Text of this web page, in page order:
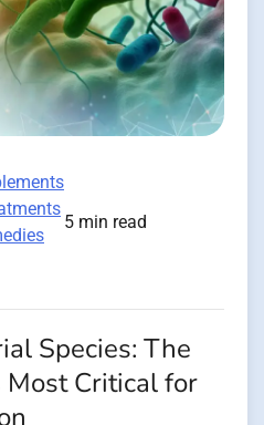
5 min read
Species: The
Critical for